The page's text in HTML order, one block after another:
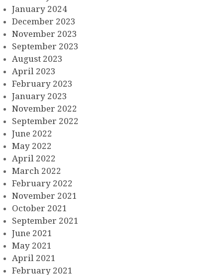
January 2024
December 2023
November 2023
September 2023
August 2023
April 2023
February 2023
January 2023
November 2022
September 2022
June 2022
May 2022
April 2022
March 2022
February 2022
November 2021
October 2021
September 2021
June 2021
May 2021
April 2021
February 2021